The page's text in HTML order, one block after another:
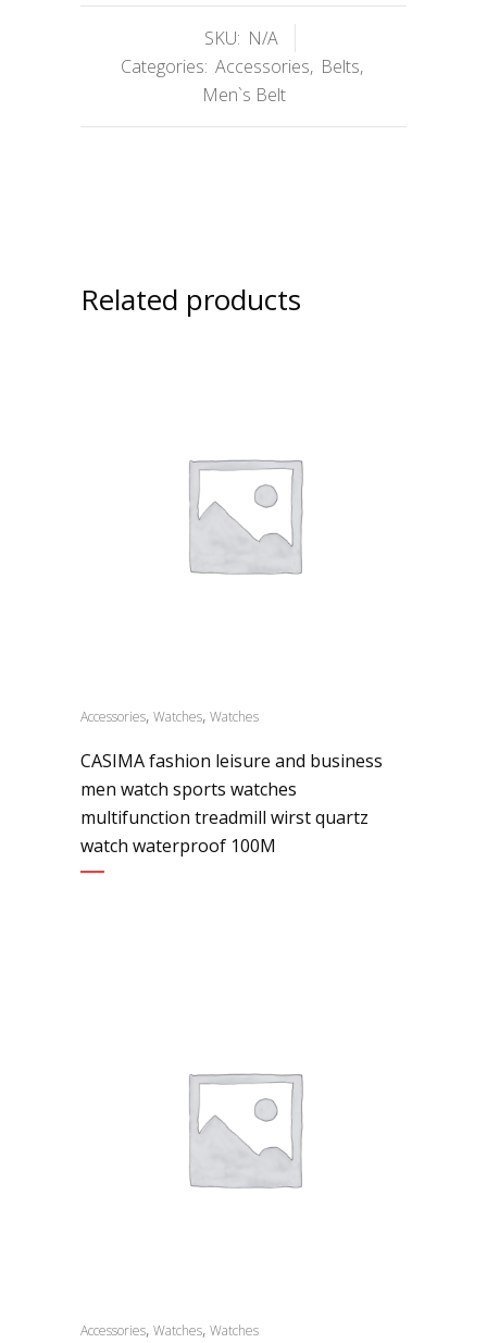
SKU: N/A
Categories: Accessories, Belts,
Men`s Belt
Related products
Accessories, Watches, Watches
CASIMA fashion leisure and business
men watch sports watches
multifunction treadmill wirst quartz
watch waterproof 100M
Accessories, Watches, Watches